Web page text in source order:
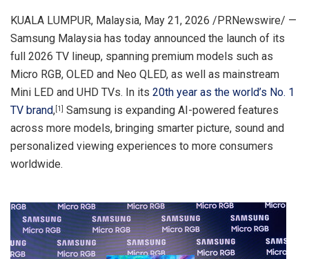
KUALA LUMPUR, Malaysia, May 21, 2026 /PRNewswire/ —
Samsung Malaysia has today announced the launch of its
full 2026 TV lineup, spanning premium models such as
Micro RGB, OLED and Neo QLED, as well as mainstream
Mini LED and UHD TVs. In its 20th year as the world’s No. 1
TV brand, [1]
Samsung is expanding AI-powered features
across more models, bringing smarter picture, sound and
personalized viewing experiences to more consumers
worldwide.